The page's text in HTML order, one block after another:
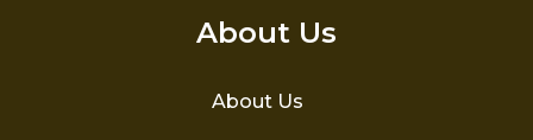
About Us
About Us